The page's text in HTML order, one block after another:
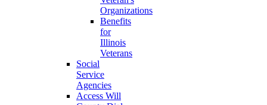
Organizations
Benefits
for
Illinois
Veterans
Social
Service
Agencies
Access Will